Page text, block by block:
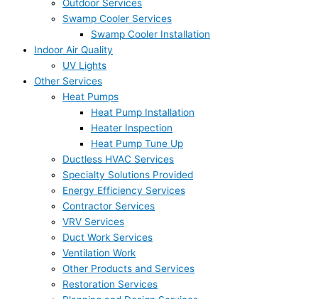
Outdoor Services
Swamp Cooler Services
Swamp Cooler Installation
Indoor Air Quality
UV Lights
Other Services
Heat Pumps
Heat Pump Installation
Heater Inspection
Heat Pump Tune Up
Ductless HVAC Services
Specialty Solutions Provided
Energy Efficiency Services
Contractor Services
VRV Services
Duct Work Services
Ventilation Work
Other Products and Services
Restoration Services